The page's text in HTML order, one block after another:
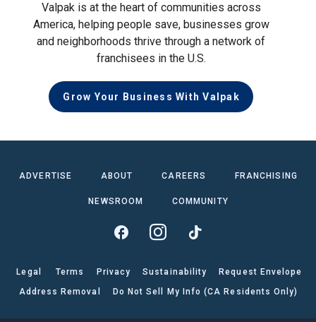
Valpak is at the heart of communities across
America, helping people save, businesses grow
and neighborhoods thrive through a network of
franchisees in the U.S.
Grow Your Business With Valpak
ADVERTISE ABOUT CAREERS FRANCHISING
NEWSROOM COMMUNITY
Legal Terms Privacy Sustainability
Request Envelope
Address Removal
Do Not Sell My Info (CA Residents Only)